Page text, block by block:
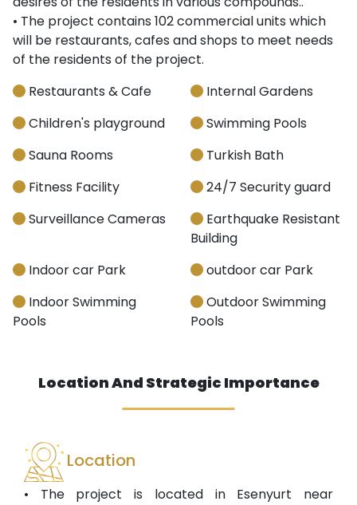
• The project contains 102 commercial units which
will be restaurants, cafes and shops to meet needs
of the residents of the project.
Restaurants & Cafe
Internal Gardens
Children's playground
Swimming Pools
Sauna Rooms
Turkish Bath
Fitness Facility
24/7 Security guard
Surveillance Cameras
Earthquake Resistant
Building
Indoor car Park
outdoor car Park
Indoor Swimming
Pools
Outdoor Swimming
Pools
Location And Strategic Importance
Location
• The project is located in Esenyurt near